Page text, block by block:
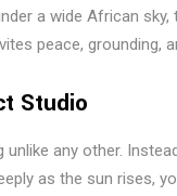
a wide African
peace, grounding,
Studio
any other.
as the sun rises,